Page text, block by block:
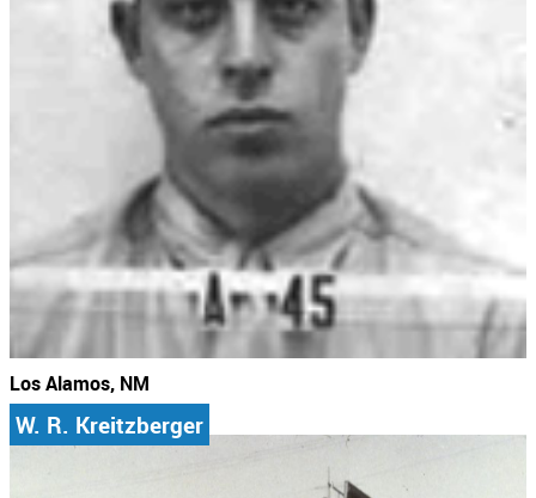
Los Alamos, NM
W. R. Kreitzberger